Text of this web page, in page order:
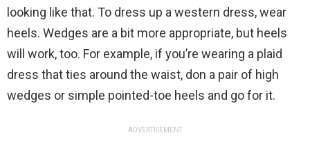
looking like that. To dress up a western dress, wear
heels. Wedges are a bit more appropriate, but heels
will work, too. For example, if you’re wearing a plaid
dress that ties around the waist, don a pair of high
wedges or simple pointed-toe heels and go for it.
ADVERTISEMENT